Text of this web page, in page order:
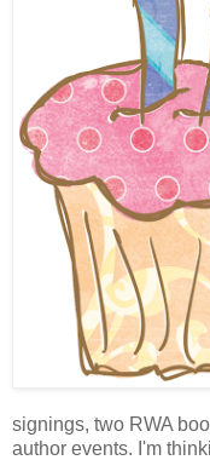
signings, two RWA
author events. I'm